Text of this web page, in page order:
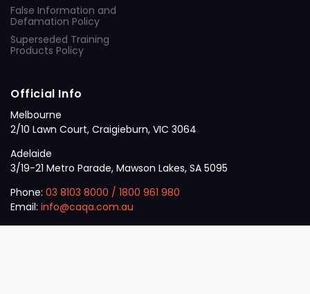
False Information and
Defamation Policy
Superseded Training
Products Policy
Official Info
Melbourne
2/10 Lawn Court, Craigieburn, VIC 3064
Adelaide
3/19-21 Metro Parade, Mawson Lakes, SA 5095
Phone: 03 8103 8000 / 1800 961 980
Email: info@caqa.com.au